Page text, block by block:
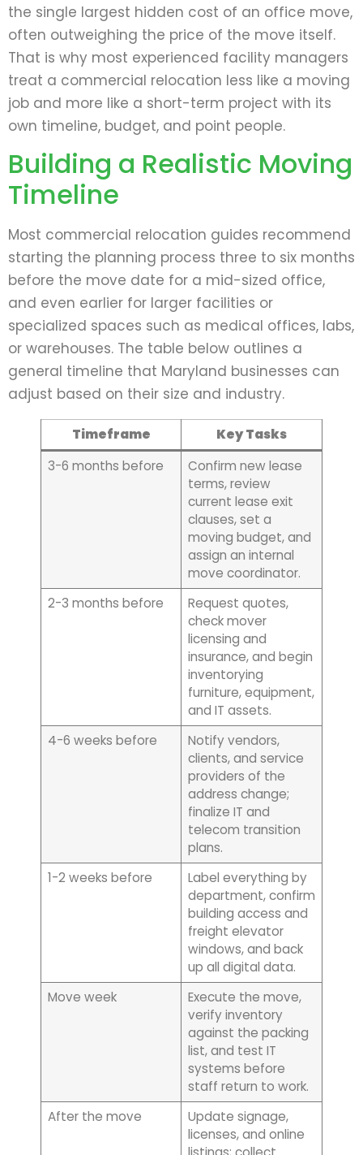
the single largest hidden cost of an office move,
often outweighing the price of the move itself.
That is why most experienced facility managers
treat a commercial relocation less like a moving
job and more like a short-term project with its
own timeline, budget, and point people.
Building a Realistic Moving
Timeline
Most commercial relocation guides recommend
starting the planning process three to six months
before the move date for a mid-sized office,
and even earlier for larger facilities or
specialized spaces such as medical offices, labs,
or warehouses. The table below outlines a
general timeline that Maryland businesses can
adjust based on their size and industry.
Timeframe
Key Tasks
3-6 months before
Confirm new lease
terms, review
current lease exit
clauses, set a
moving budget, and
assign an internal
move coordinator.
2-3 months before
Request quotes,
check mover
licensing and
insurance, and begin
inventorying
furniture, equipment,
and IT assets.
4-6 weeks before
Notify vendors,
clients, and service
providers of the
address change;
finalize IT and
telecom transition
plans.
1-2 weeks before
Label everything by
department, confirm
building access and
freight elevator
windows, and back
up all digital data.
Move week
Execute the move,
verify inventory
against the packing
list, and test IT
systems before
staff return to work.
After the move
Update signage,
licenses, and online